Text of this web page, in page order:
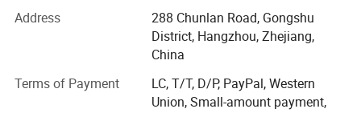
As a person and as a member of society, we will take
advantage of the technology, experience, and expertise we
have accumulated to date and work together with people
around the world to continue to take on the challenge of
solving social issues.
Address
288 Chunlan Road, Gongshu
District, Hangzhou, Zhejiang,
China
Terms of Payment
LC, T/T, D/P, PayPal, Western
Union, Small-amount payment,